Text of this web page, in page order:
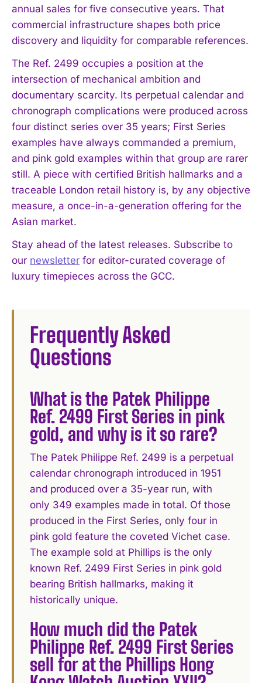
I WANT IN
I've read and accept thePrivacy Policy .
annual sales for five consecutive years. That
commercial infrastructure shapes both price
discovery and liquidity for comparable references.
The Ref. 2499 occupies a position at the
intersection of mechanical ambition and
documentary scarcity. Its perpetual calendar and
chronograph complications were produced across
four distinct series over 35 years; First Series
examples have always commanded a premium,
and pink gold examples within that group are rarer
still. A piece with certified British hallmarks and a
traceable London retail history is, by any objective
measure, a once-in-a-generation offering for the
Asian market.
Stay ahead of the latest releases. Subscribe to
our newsletter for editor-curated coverage of
luxury timepieces across the GCC.
Frequently Asked
Questions
What is the Patek Philippe
Ref. 2499 First Series in pink
gold, and why is it so rare?
The Patek Philippe Ref. 2499 is a perpetual
calendar chronograph introduced in 1951
and produced over a 35-year run, with
only 349 examples made in total. Of those
produced in the First Series, only four in
pink gold feature the coveted Vichet case.
The example sold at Phillips is the only
known Ref. 2499 First Series in pink gold
bearing British hallmarks, making it
historically unique.
How much did the Patek
Philippe Ref. 2499 First Series
sell for at the Phillips Hong